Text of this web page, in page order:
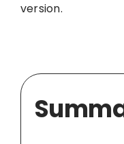
version.